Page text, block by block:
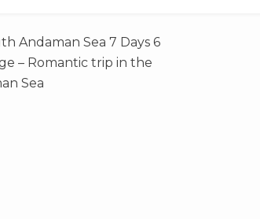
Andaman Sea 7 Days 6
– Romantic trip in the
Sea